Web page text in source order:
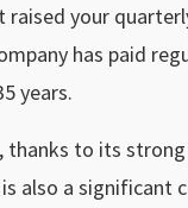
your
has paid
years.
thanks to its
is also a